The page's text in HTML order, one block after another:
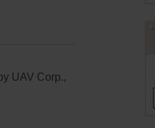
UAV Corp.,